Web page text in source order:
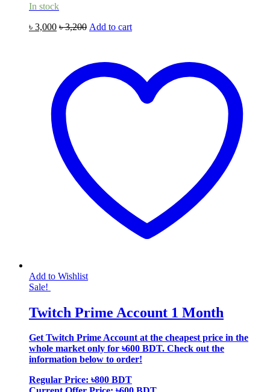
In stock
৳ 3,000 ৳3,200 Add to cart
Add to Wishlist
Sale!
Twitch Prime Account 1 Month
Get Twitch Prime Account at the cheapest price in the
whole market only for ৳600 BDT. Check out the
information below to order!
Regular Price: ৳800 BDT